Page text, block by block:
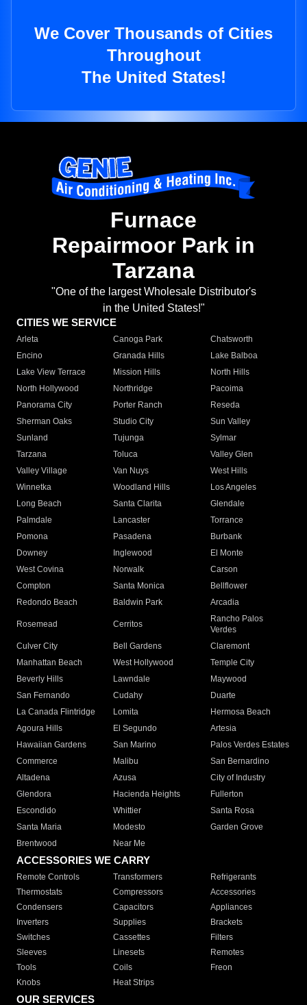
We Cover Thousands of Cities
Throughout
The United States!
Furnace
Repairmoor Park in
Tarzana
"One of the largest Wholesale Distributor's
in the United States!"
CITIES WE SERVICE
Arleta Canoga Park
Chatsworth
Encino
Granada Hills
Lake Balboa
Lake View Terrace
Mission Hills
North Hills
North Hollywood
Northridge
Pacoima
Panorama City
Porter Ranch
Reseda
Sherman Oaks
Studio City
Sun Valley
Sunland
Tujunga
Sylmar
Tarzana
Toluca
Valley Glen
Valley Village
Van Nuys
West Hills
Winnetka
Woodland Hills
Los Angeles
Long Beach
Santa Clarita
Glendale
Palmdale
Lancaster
Torrance
Pomona
Pasadena
Burbank
Downey
Inglewood
El Monte
West Covina
Norwalk
Carson
Compton
Santa Monica
Bellflower
Redondo Beach
Baldwin Park Arcadia
Rosemead Cerritos
Rancho Palos
Verdes
Culver City
Bell Gardens
Claremont
Manhattan Beach
West Hollywood
Temple City
Beverly Hills
Lawndale
Maywood
San Fernando
Cudahy
Duarte
La Canada Flintridge
Lomita
Hermosa Beach
Agoura Hills
El Segundo
Artesia
Hawaiian Gardens
San Marino
Palos Verdes Estates
Commerce
Malibu
San Bernardino
Altadena
Azusa
City of Industry
Glendora
Hacienda Heights
Fullerton
Escondido
Whittier
Santa Rosa
Santa Maria
Modesto
Garden Grove
Brentwood
Near Me
ACCESSORIES WE CARRY
Remote Controls Transformers
Refrigerants
Thermostats
Compressors
Accessories
Condensers
Capacitors
Appliances
Inverters
Supplies
Brackets
Switches
Cassettes
Filters
Sleeves
Linesets
Remotes
Tools
Coils
Freon
Knobs
Heat Strips
OUR SERVICES